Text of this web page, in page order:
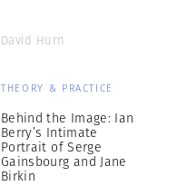
David Hurn
THEORY & PRACTICE
Behind the Image: Ian
Berry’s Intimate
Portrait of Serge
Gainsbourg and Jane
Birkin